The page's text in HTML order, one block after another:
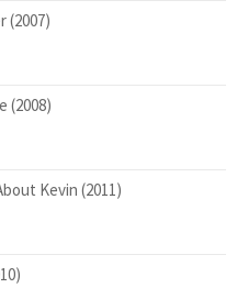
(2007)
(2008)
Kevin (2011)